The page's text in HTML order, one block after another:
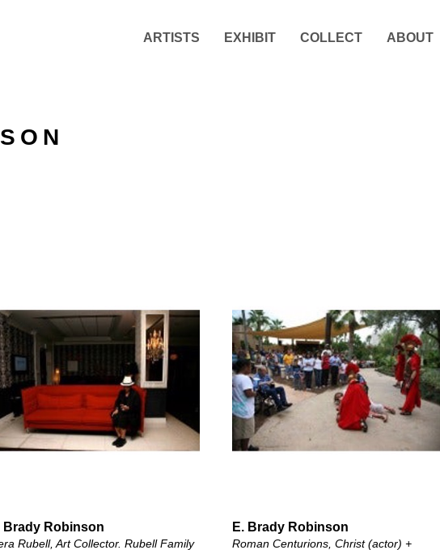
ARTISTS EXHIBIT COLLECT ABOUT
Brady Robinson
Rubell, Art Collector. Rubell Family
E. Brady Robinson
Roman Centurions, Christ (actor) +